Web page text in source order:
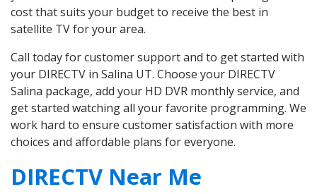
cost that suits your budget to receive the best in
satellite TV for your area.
Call today for customer support and to get started with
your DIRECTV in Salina UT. Choose your DIRECTV
Salina package, add your HD DVR monthly service, and
get started watching all your favorite programming. We
work hard to ensure customer satisfaction with more
choices and affordable plans for everyone.
DIRECTV Near Me